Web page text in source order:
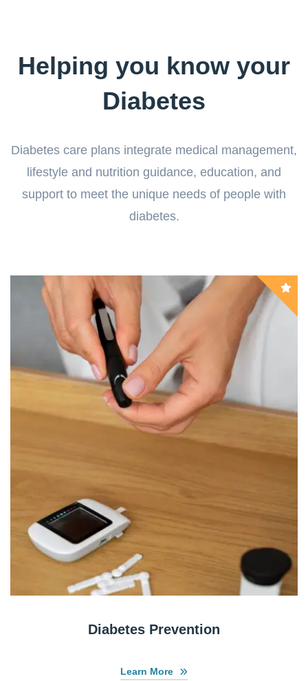
Helping you know your
Diabetes
Diabetes care plans integrate medical management,
lifestyle and nutrition guidance, education, and
support to meet the unique needs of people with
diabetes.
Diabetes Prevention
Learn More